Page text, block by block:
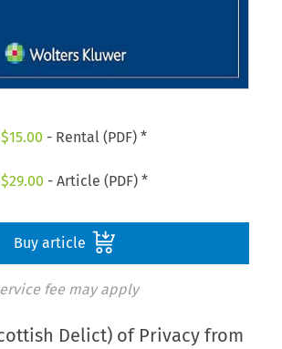
$15.00 - Rental (PDF) *
$29.00 - Article (PDF) *
Buy article
fee may apply
Delict) of Privacy from